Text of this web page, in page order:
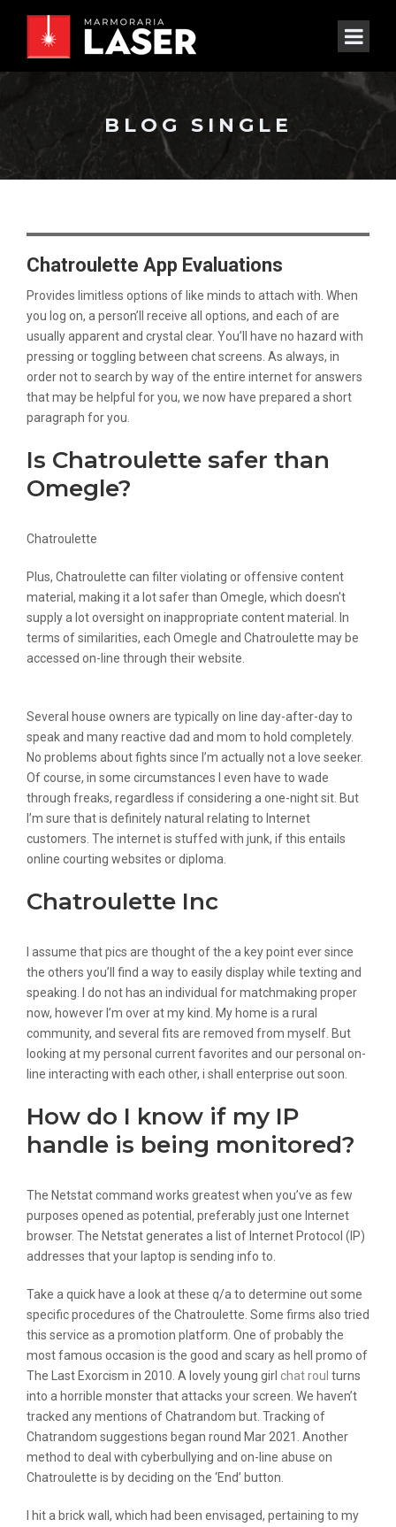
BLOG SINGLE
Chatroulette App Evaluations
Provides limitless options of like minds to attach with. When
you log on, a person’ll receive all options, and each of are
usually apparent and crystal clear. You’ll have no hazard with
pressing or toggling between chat screens. As always, in
order not to search by way of the entire internet for answers
that may be helpful for you, we now have prepared a short
paragraph for you.
Is Chatroulette safer than
Omegle?
Chatroulette
Plus, Chatroulette can filter violating or offensive content
material, making it a lot safer than Omegle, which doesn't
supply a lot oversight on inappropriate content material. In
terms of similarities, each Omegle and Chatroulette may be
accessed on-line through their website.
Several house owners are typically on line day-after-day to
speak and many reactive dad and mom to hold completely.
No problems about fights since I’m actually not a love seeker.
Of course, in some circumstances I even have to wade
through freaks, regardless if considering a one-night sit. But
I’m sure that is definitely natural relating to Internet
customers. The internet is stuffed with junk, if this entails
online courting websites or diploma.
Chatroulette Inc
I assume that pics are thought of the a key point ever since
the others you’ll find a way to easily display while texting and
speaking. I do not has an individual for matchmaking proper
now, however I’m over at my kind. My home is a rural
community, and several fits are removed from myself. But
looking at my personal current favorites and our personal on-
line interacting with each other, i shall enterprise out soon.
How do I know if my IP
handle is being monitored?
The Netstat command works greatest when you’ve as few
purposes opened as potential, preferably just one Internet
browser. The Netstat generates a list of Internet Protocol (IP)
addresses that your laptop is sending info to.
Take a quick have a look at these q/a to determine out some
specific procedures of the Chatroulette. Some firms also tried
this service as a promotion platform. One of probably the
most famous occasion is the good and scary as hell promo of
The Last Exorcism in 2010. A lovely young girl chat roul turns
into a horrible monster that attacks your screen. We haven’t
tracked any mentions of Chatrandom but. Tracking of
Chatrandom suggestions began round Mar 2021. Another
method to deal with cyberbullying and on-line abuse on
Chatroulette is by deciding on the ‘End’ button.
I hit a brick wall, which had been envisaged, pertaining to my